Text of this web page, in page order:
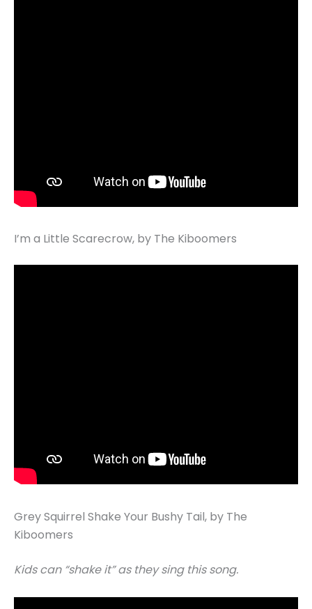
I’m a Little Scarecrow, by The Kiboomers
Grey Squirrel Shake Your Bushy Tail, by The
Kiboomers
Kids can “shake it” as they sing this song.